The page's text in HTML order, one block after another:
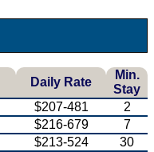
Daily Rate
Min.
Stay
$207-481
2
$216-679
7
$213-524
30